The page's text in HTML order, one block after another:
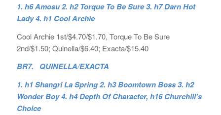
1. h6 Amosu 2. h2 Torque To Be Sure 3. h7 Darn Hot
Lady 4. h1 Cool Archie
Cool Archie 1st/$4.70/$1.70, Torque To Be Sure
2nd/$1.50; Quinella/$6.40; Exacta/$15.40
BR7. QUINELLA/EXACTA
1. h1 Shangri La Spring 2. h3 Boomtown Boss 3. h2
Wonder Boy 4. h4 Depth Of Character, h16 Churchill’s
Choice